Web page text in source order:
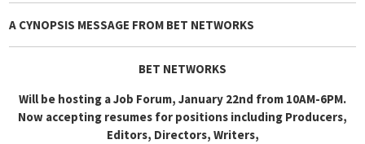
A CYNOPSIS MESSAGE FROM BET NETWORKS
BET NETWORKS
Will be hosting a Job Forum, January 22nd from 10AM-6PM.
Now accepting resumes for positions including Producers,
Editors, Directors, Writers,